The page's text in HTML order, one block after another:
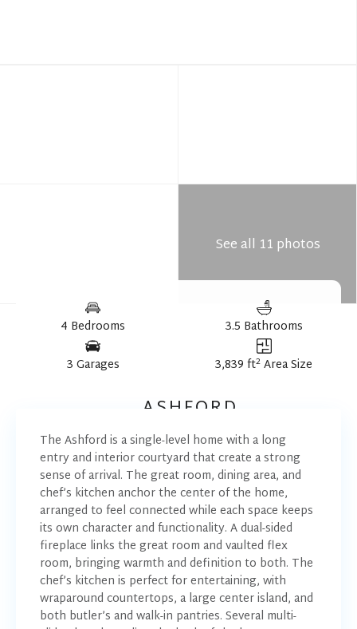
See all 11 photos
4 Bedrooms
3.5 Bathrooms
3 Garages
3,839 ft2 Area Size
ASHFORD
The Ashford is a single-level home with a long
entry and interior courtyard that create a strong
sense of arrival. The great room, dining area, and
chef’s kitchen anchor the center of the home,
arranged to feel connected while each space keeps
its own character and functionality. A dual-sided
fireplace links the great room and vaulted flex
room, bringing warmth and definition to both. The
chef’s kitchen is perfect for entertaining, with
wraparound countertops, a large center island, and
both butler’s and walk-in pantries. Several multi-